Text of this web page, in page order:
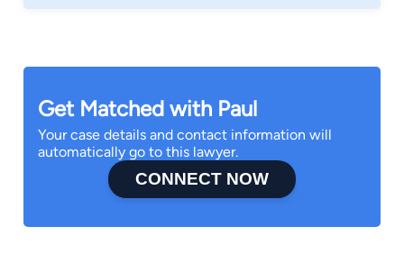
Get Matched with Paul
Your case details and contact information will
automatically go to this lawyer.
CONNECT NOW